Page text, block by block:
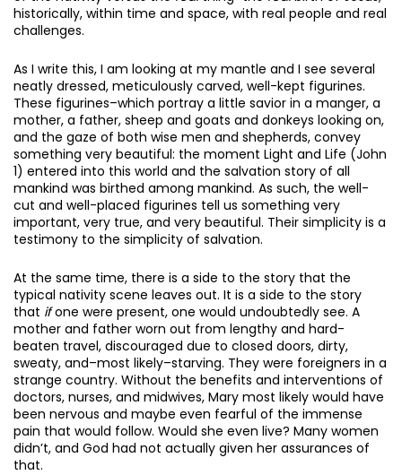
historically, within time and space, with real people and real
challenges.
As I write this, I am looking at my mantle and I see several
neatly dressed, meticulously carved, well-kept figurines.
These figurines–which portray a little savior in a manger, a
mother, a father, sheep and goats and donkeys looking on,
and the gaze of both wise men and shepherds, convey
something very beautiful: the moment Light and Life (John
1) entered into this world and the salvation story of all
mankind was birthed among mankind. As such, the well-
cut and well-placed figurines tell us something very
important, very true, and very beautiful. Their simplicity is a
testimony to the simplicity of salvation.
At the same time, there is a side to the story that the
typical nativity scene leaves out. It is a side to the story
that ifone were present, one would undoubtedly see. A
mother and father worn out from lengthy and hard-
beaten travel, discouraged due to closed doors, dirty,
sweaty, and–most likely–starving. They were foreigners in a
strange country. Without the benefits and interventions of
doctors, nurses, and midwives, Mary most likely would have
been nervous and maybe even fearful of the immense
pain that would follow. Would she even live? Many women
didn’t, and God had not actually given her assurances of
that.